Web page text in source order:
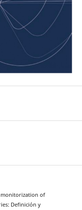
monitorization of
Definición y